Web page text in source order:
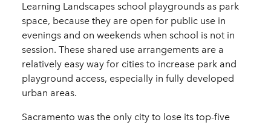
Learning Landscapes school playgrounds as park
space, because they are open for public use in
evenings and on weekends when school is not in
session. These shared use arrangements are a
relatively easy way for cities to increase park and
playground access, especially in fully developed
urban areas.
Sacramento was the only city to lose its top-five